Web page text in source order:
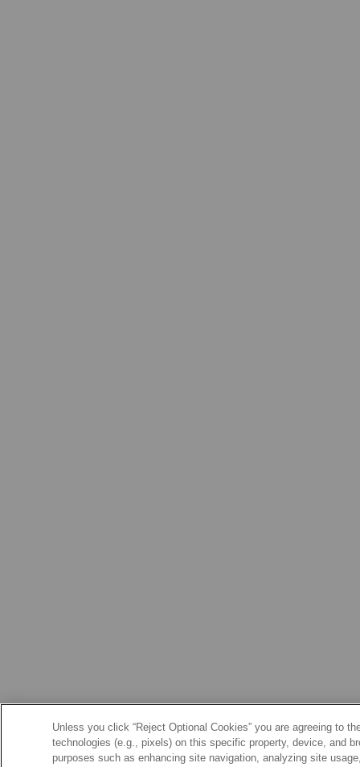
Unless you click “Reject Optional Cookies” you are agreeing to
technologies (e.g., pixels) on this specific property, device, and
purposes such as enhancing site navigation, analyzing site